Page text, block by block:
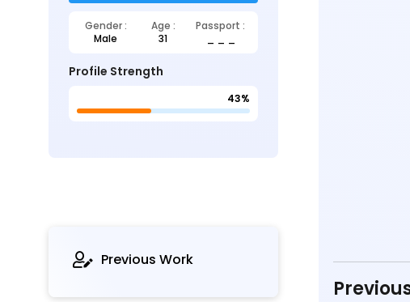
Gender : Age :
Passport :
Male
31
Profile Strength
43%
Previous Work